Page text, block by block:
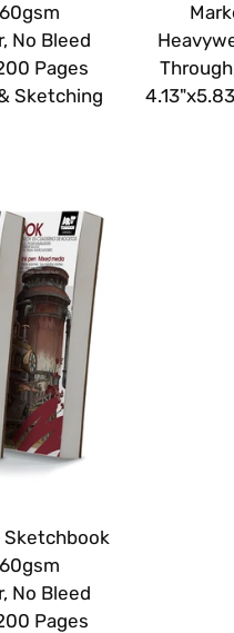
No Bleed
Pages
Sketching
Sketchbook
No Bleed
Pages